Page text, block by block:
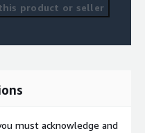
product or seller
must acknowledge and